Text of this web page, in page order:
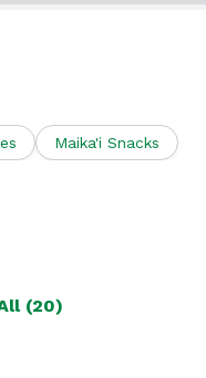
Maika'i Snacks
(20)